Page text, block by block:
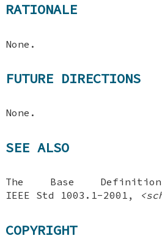
RATIONALE
None.
FUTURE DIRECTIONS
None.
SEE ALSO
The Base
IEEE Std 1003.1-2001,
COPYRIGHT